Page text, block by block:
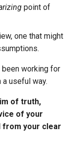
point of
one that might
working for
useful way.
of truth,
of your
from your clear